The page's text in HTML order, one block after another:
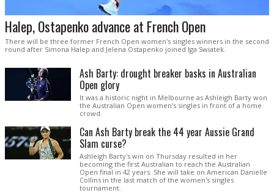
Halep, Ostapenko advance at French Open
There will be three former French Open women's singles winners in the second
round after Simona Halep and Jelena Ostapenko joined Iga Swiatek.
Ash Barty: drought breaker basks in Australian
Open glory
It was a historic night in Melbourne as Ashleigh Barty won
the Australian Open women's singles in front of a home
crowd.
Can Ash Barty break the 44 year Aussie Grand
Slam curse?
Ashleigh Barty's win on Thursday resulted in her
becoming the first Australian to reach the Australian
Open final in 42 years. She will take on American Danielle
Collins in the last match of the women's singles
tournament.